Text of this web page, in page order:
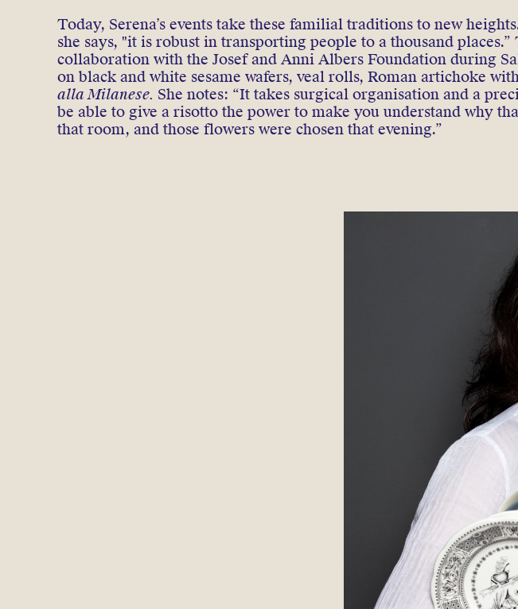
Today, Serena’s events take these familial traditions to new
she says, "it is robust in transporting people to a thousand places.”
collaboration with the Josef and Anni Albers Foundation during
on black and white sesame wafers, veal rolls, Roman artichoke
alla Milanese. She notes: “It takes surgical organisation and a
be able to give a risotto the power to make you understand why
that room, and those flowers were chosen that evening.”